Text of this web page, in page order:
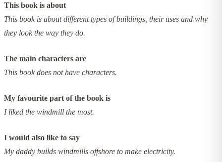
This book is about
This book is about different types of buildings, their uses and why
they look the way they do.
The main characters are
This book does not have characters.
My favourite part of the book is
I liked the windmill the most.
I would also like to say
My daddy builds windmills offshore to make electricity.